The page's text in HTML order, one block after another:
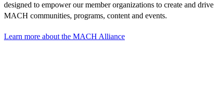
designed to empower our member organizations to create and drive
MACH communities, programs, content and events.
Learn more about the MACH Alliance